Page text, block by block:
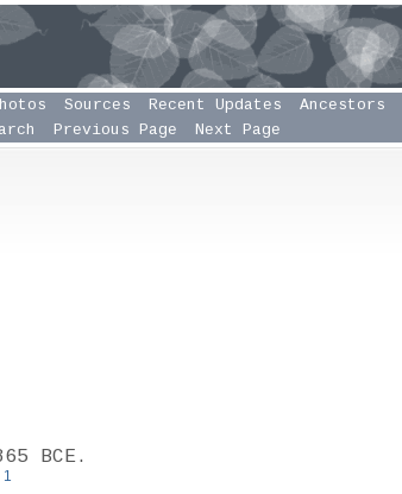
Sources Recent Updates Ancestors
Previous Page Next Page
BCE.
1